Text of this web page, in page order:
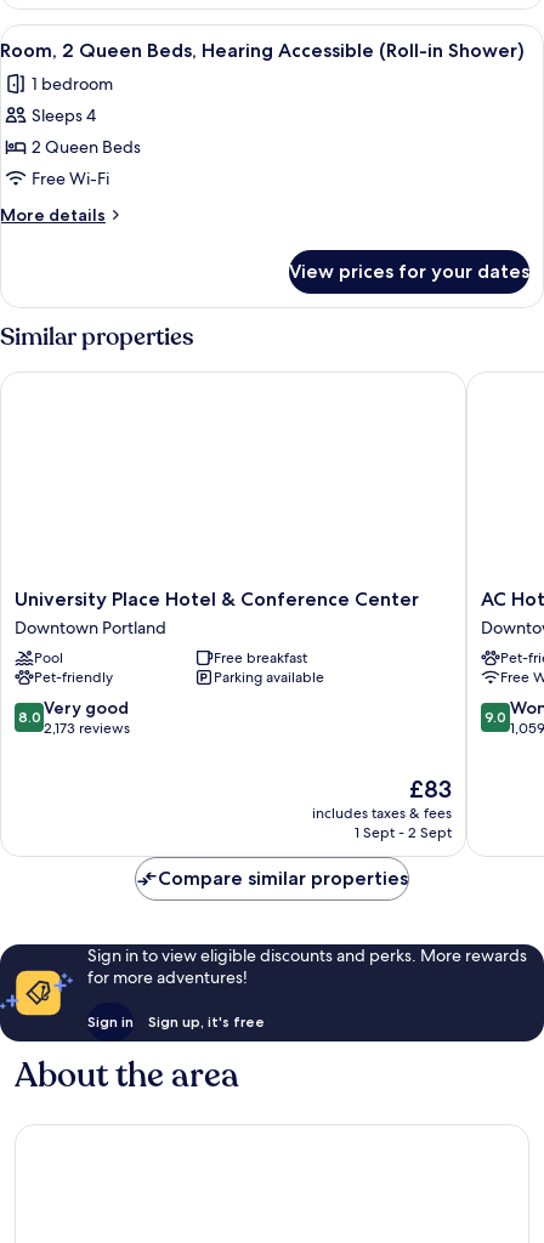
Bathtub)
Queen
Beds,
Accessible
(Accessible
View
all
photos
for
Room,
2
Queen
Beds,
Accessible
(Roll-
in
Shower)
A hotel room with two beds, a desk,
6
Room, 2 Queen Beds, Hearing Accessible (Roll-in Shower)
1 bedroom
Sleeps 4
2 Queen Beds
Free Wi-Fi
More details
More
2
Queen
Beds,
Hearing
Accessible
View prices for your dates
Similar properties
University
Place
Hotel
&
Conference
Center
Downtown
University Place Hotel & Conference Center
Downtown Portland
Pool
Free breakfast
Pet-friendly
Parking available
8.0
out
reviews
8.0 Very good
2,173 reviews
The
price
is
£83
includes taxes & fees
1 Sept - 2 Sept
University Place Hotel & Conference Center
AC
Hotel
by
Marriott
Portland
OR
AC
Pet-
Free
9.0
out
9.0
AC
Compare similar properties
Sign in to view eligible discounts and perks. More rewards
for more adventures!
Sign in Sign up, it's free
About the area